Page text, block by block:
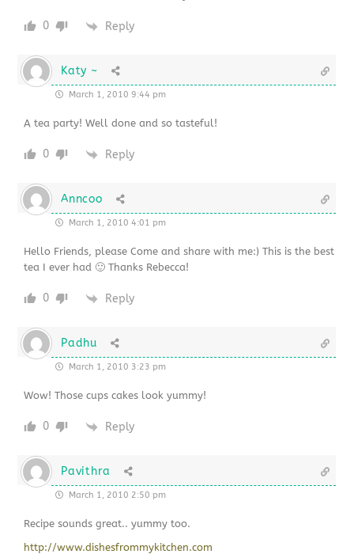
0 Reply
Katy ~
March 1, 2010 9:44 pm
A tea party! Well done and so tasteful!
0 Reply
Anncoo
March 1, 2010 4:01 pm
Hello Friends, please Come and share with me:) This is the best
tea I ever had 🙂 Thanks Rebecca!
0 Reply
Padhu
March 1, 2010 3:23 pm
Wow! Those cups cakes look yummy!
0 Reply
Pavithra
March 1, 2010 2:50 pm
Recipe sounds great.. yummy too.
http://www.dishesfrommykitchen.com